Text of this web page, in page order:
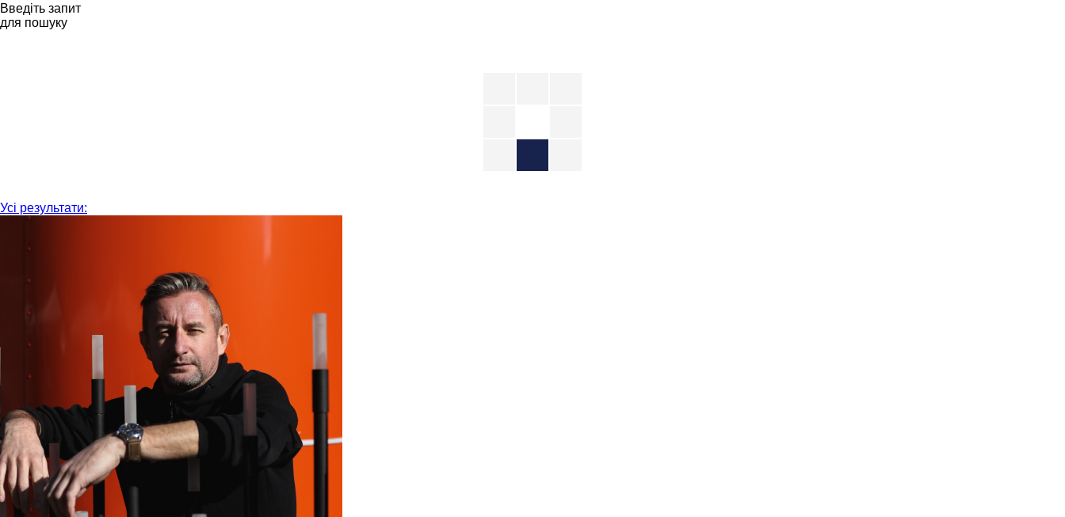
Введіть запит
для пошуку
Усі результати: